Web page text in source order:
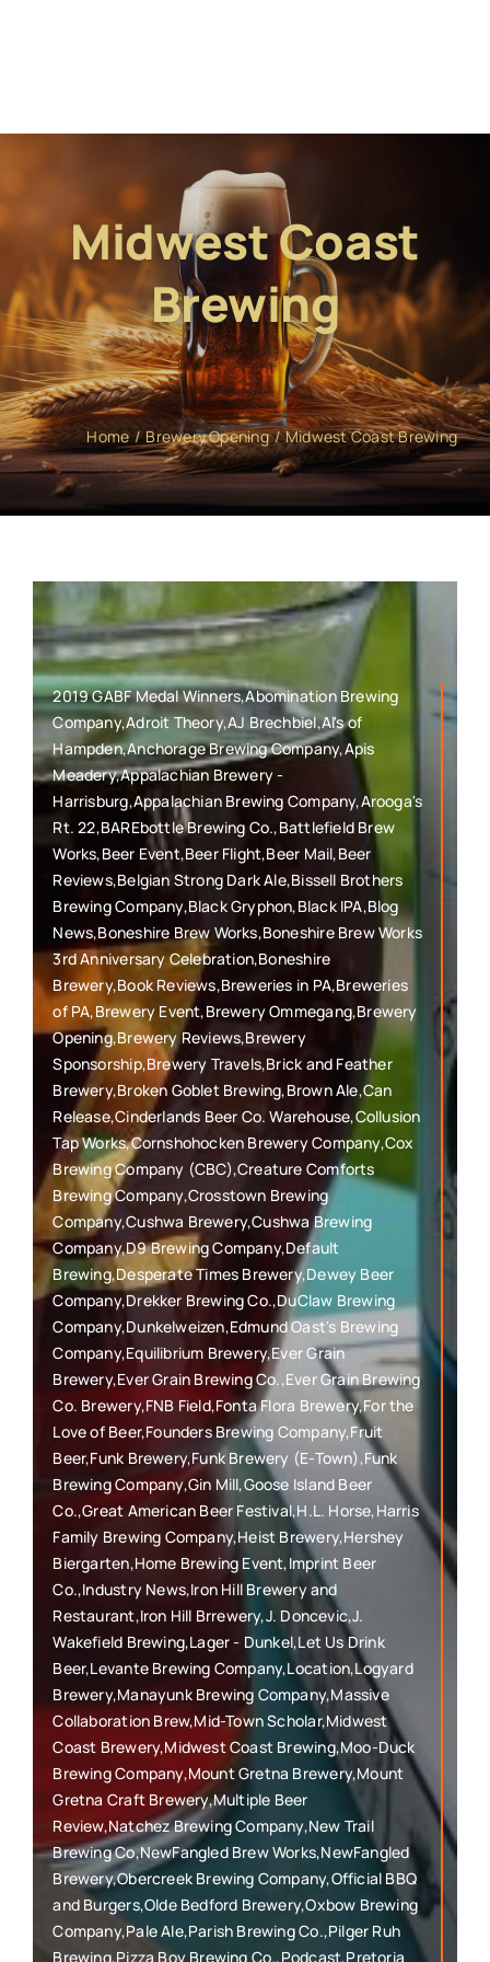
Midwest Coast
Brewing
Home Brewery Opening Midwest Coast Brewing
2019 GABF Medal Winners,Abomination Brewing
Company,Adroit Theory,AJ Brechbiel,Al's of
Hampden,Anchorage Brewing Company,Apis
Meadery,Appalachian Brewery -
Harrisburg,Appalachian Brewing Company,Arooga's
Rt. 22,BAREbottle Brewing Co.,Battlefield Brew
Works,Beer Event,Beer Flight,Beer Mail,Beer
Reviews,Belgian Strong Dark Ale,Bissell Brothers
Brewing Company,Black Gryphon,Black IPA,Blog
News,Boneshire Brew Works,Boneshire Brew Works
3rd Anniversary Celebration,Boneshire
Brewery,Book Reviews,Breweries in PA,Breweries
of PA,Brewery Event,Brewery Ommegang,Brewery
Opening,Brewery Reviews,Brewery
Sponsorship,Brewery Travels,Brick and Feather
Brewery,Broken Goblet Brewing,Brown Ale,Can
Release,Cinderlands Beer Co. Warehouse,Collusion
Tap Works,Cornshohocken Brewery Company,Cox
Brewing Company (CBC),Creature Comforts
Brewing Company,Crosstown Brewing
Company,Cushwa Brewery,Cushwa Brewing
Company,D9 Brewing Company,Default
Brewing,Desperate Times Brewery,Dewey Beer
Company,Drekker Brewing Co.,DuClaw Brewing
Company,Dunkelweizen,Edmund Oast's Brewing
Company,Equilibrium Brewery,Ever Grain
Brewery,Ever Grain Brewing Co.,Ever Grain Brewing
Co. Brewery,FNB Field,Fonta Flora Brewery,For the
Love of Beer,Founders Brewing Company,Fruit
Beer,Funk Brewery,Funk Brewery (E-Town),Funk
Brewing Company,Gin Mill,Goose Island Beer
Co.,Great American Beer Festival,H.L. Horse,Harris
Family Brewing Company,Heist Brewery,Hershey
Biergarten,Home Brewing Event,Imprint Beer
Co.,Industry News,Iron Hill Brewery and
Restaurant,Iron Hill Brrewery,J. Doncevic,J.
Wakefield Brewing,Lager - Dunkel,Let Us Drink
Beer,Levante Brewing Company,Location,Logyard
Brewery,Manayunk Brewing Company,Massive
Collaboration Brew,Mid-Town Scholar,Midwest
Coast Brewery,Midwest Coast Brewing,Moo-Duck
Brewing Company,Mount Gretna Brewery,Mount
Gretna Craft Brewery,Multiple Beer
Review,Natchez Brewing Company,New Trail
Brewing Co,NewFangled Brew Works,NewFangled
Brewery,Obercreek Brewing Company,Official BBQ
and Burgers,Olde Bedford Brewery,Oxbow Brewing
Company,Pale Ale,Parish Brewing Co.,Pilger Ruh
Brewing,Pizza Boy Brewing Co.,Podcast,Pretoria